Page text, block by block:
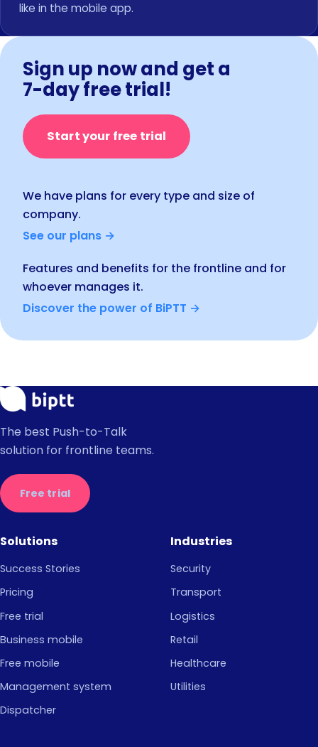
like in the mobile app.
Sign up now and get a
7-day free trial!
Start your free trial
We have plans for every type and size of
company.
See our plans →
Features and benefits for the frontline and for
whoever manages it.
Discover the power of BiPTT →
The best Push-to-Talk
solution for frontline teams.
Free trial
Solutions
Success Stories
Pricing
Free trial
Business mobile
Free mobile
Management system
Dispatcher
Industries
Security
Transport
Logistics
Retail
Healthcare
Utilities